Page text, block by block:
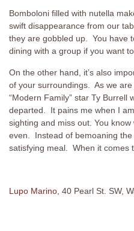
Bomboloni filled with nutella
swift disappearance from our
they are gobbled up. You have
dining with a group if you want
On the other hand, it’s also
of your surroundings. As we
“Modern Family” star Ty Burrell
departed. It pains me when I am
sighting and miss out. You
even. Instead of bemoaning
satisfying meal. When it comes
Lupo Marino , 40 Pearl St. SW,